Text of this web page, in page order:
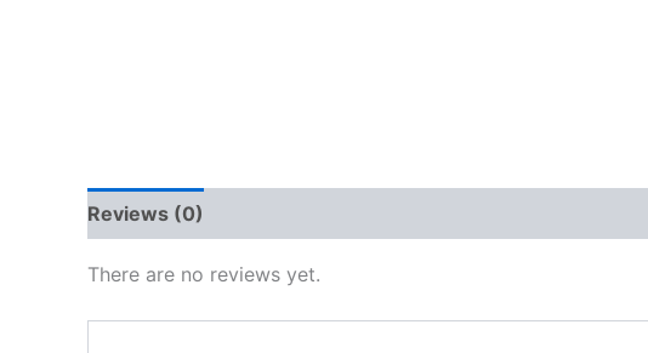
Reviews (0)
There are no reviews yet.